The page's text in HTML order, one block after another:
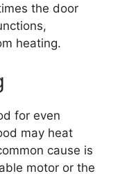
the door
heating.
for even
may heat
cause is
motor or the